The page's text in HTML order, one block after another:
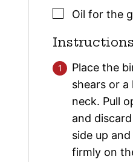
▢
Oil for the
Instructions
Place the
shears or
neck. Pull
and
side up
firmly on